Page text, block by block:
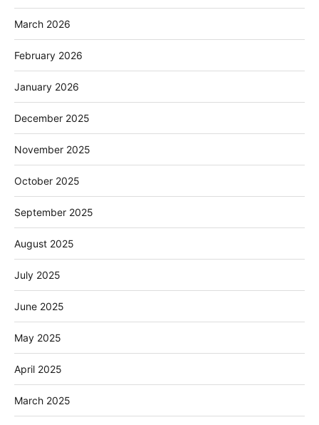
March 2026
February 2026
January 2026
December 2025
November 2025
October 2025
September 2025
August 2025
July 2025
June 2025
May 2025
April 2025
March 2025